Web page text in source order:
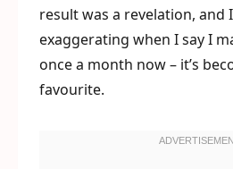
result was a revelation, and
exaggerating when I say I
once a month now – it’s
favourite.